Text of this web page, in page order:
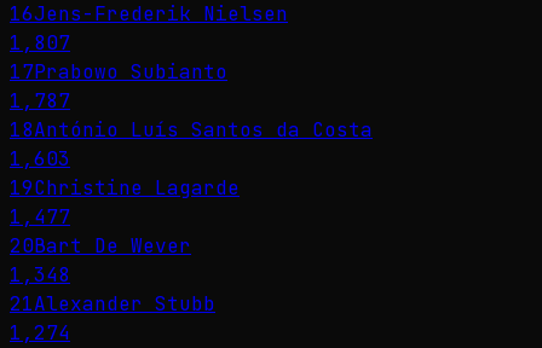
16Jens-Frederik Nielsen
1,807
17Prabowo Subianto
1,787
18António Luís Santos da Costa
1,603
19Christine Lagarde
1,477
20Bart De Wever
1,348
21Alexander Stubb
1,274